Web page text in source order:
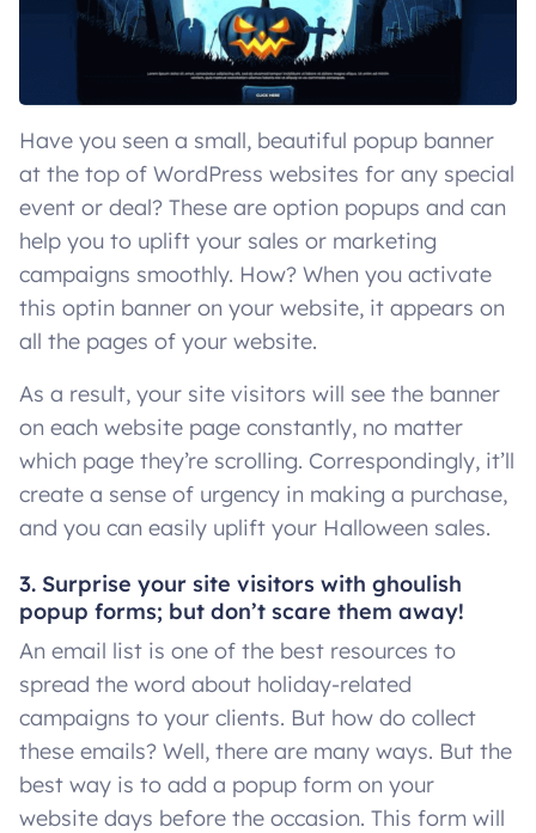
Have you seen a small, beautiful popup banner
at the top of WordPress websites for any special
event or deal? These are option popups and can
help you to uplift your sales or marketing
campaigns smoothly. How? When you activate
this optin banner on your website, it appears on
all the pages of your website.
As a result, your site visitors will see the banner
on each website page constantly, no matter
which page they’re scrolling. Correspondingly, it’ll
create a sense of urgency in making a purchase,
and you can easily uplift your Halloween sales.
3. Surprise your site visitors with ghoulish
popup forms; but don’t scare them away!
An email list is one of the best resources to
spread the word about holiday-related
campaigns to your clients. But how do collect
these emails? Well, there are many ways. But the
best way is to add a popup form on your
website days before the occasion. This form will